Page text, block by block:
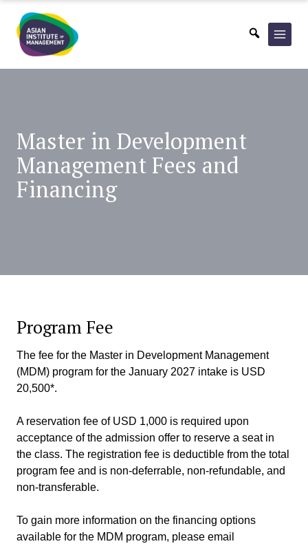
content
Master in Development
Management Fees and
Financing
Program Fee
The fee for the Master in Development Management
(MDM) program for the January 2027 intake is USD
20,500*.
A reservation fee of USD 1,000 is required upon
acceptance of the admission offer to reserve a seat in
the class. The registration fee is deductible from the total
program fee and is non-deferrable, non-refundable, and
non-transferable.
To gain more information on the financing options
available for the MDM program, please email